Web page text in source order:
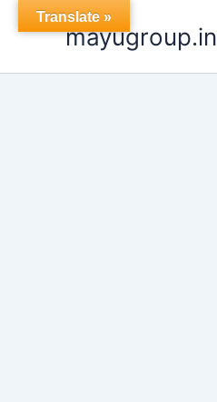
Skip
mayugroup.in
Translate »